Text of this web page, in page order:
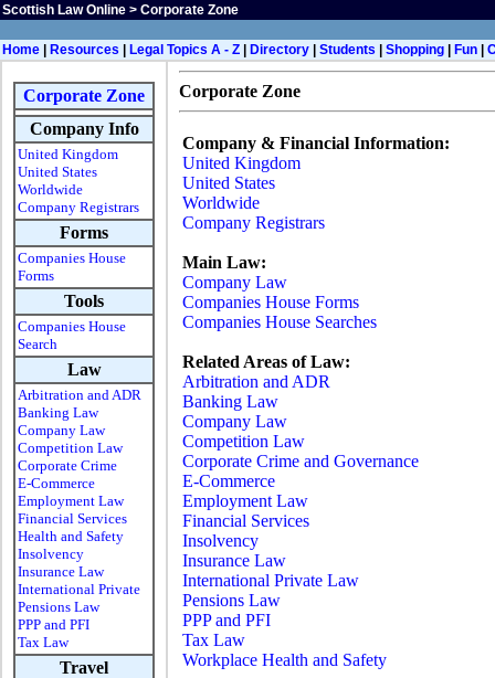
Scottish Law Online > Corporate Zone
Home Resources Legal Topics A - Z Directory Students Shopping Fun
Corporate Zone
Company Info
United Kingdom
United States
Worldwide
Company Registrars
Forms
Companies House
Forms
Tools
Companies House
Search
Law
Arbitration and ADR
Banking Law
Company Law
Competition Law
Corporate Crime
E-Commerce
Employment Law
Financial Services
Health and Safety
Insolvency
Insurance Law
International Private
Pensions Law
PPP and PFI
Tax Law
Travel
Corporate Zone
Company & Financial Information:
United Kingdom
United States
Worldwide
Company Registrars
Main Law:
Company Law
Companies House Forms
Companies House Searches
Related Areas of Law:
Arbitration and ADR
Banking Law
Company Law
Competition Law
Corporate Crime and Governance
E-Commerce
Employment Law
Financial Services
Insolvency
Insurance Law
International Private Law
Pensions Law
PPP and PFI
Tax Law
Workplace Health and Safety